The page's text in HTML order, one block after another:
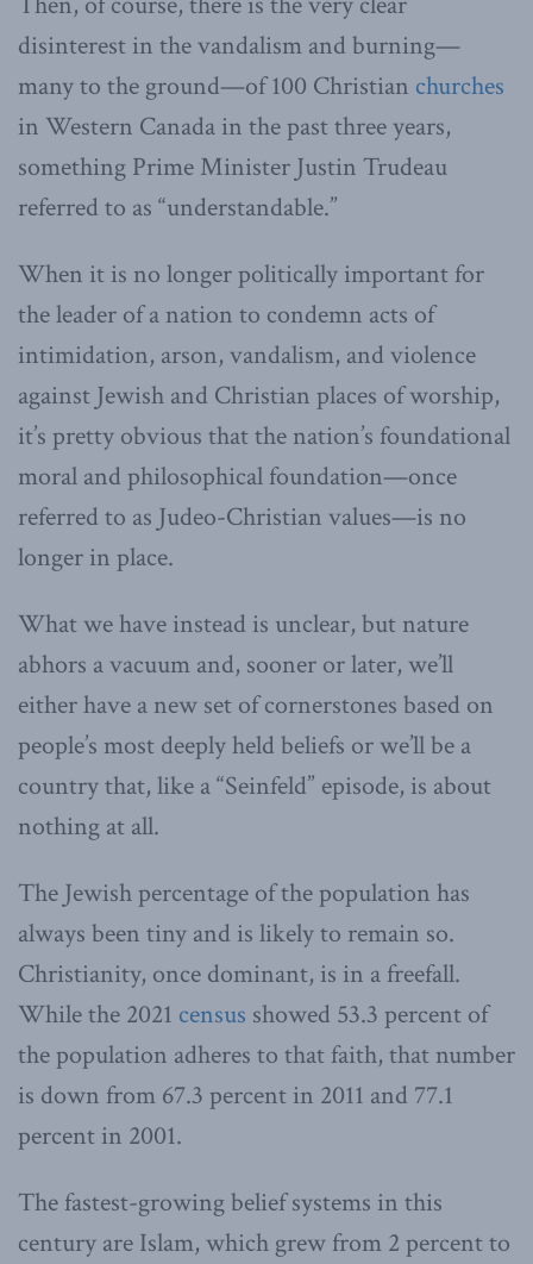
disinterest in the vandalism and burning—
many to the ground—of 100 Christian churches
in Western Canada in the past three years,
something Prime Minister Justin Trudeau
referred to as “understandable.”
When it is no longer politically important for
the leader of a nation to condemn acts of
intimidation, arson, vandalism, and violence
against Jewish and Christian places of worship,
it’s pretty obvious that the nation’s foundational
moral and philosophical foundation—once
referred to as Judeo-Christian values—is no
longer in place.
What we have instead is unclear, but nature
abhors a vacuum and, sooner or later, we’ll
either have a new set of cornerstones based on
people’s most deeply held beliefs or we’ll be a
country that, like a “Seinfeld” episode, is about
nothing at all.
The Jewish percentage of the population has
always been tiny and is likely to remain so.
Christianity, once dominant, is in a freefall.
While the 2021 census showed 53.3 percent of
the population adheres to that faith, that number
is down from 67.3 percent in 2011 and 77.1
percent in 2001.
The fastest-growing belief systems in this
century are Islam, which grew from 2 percent to